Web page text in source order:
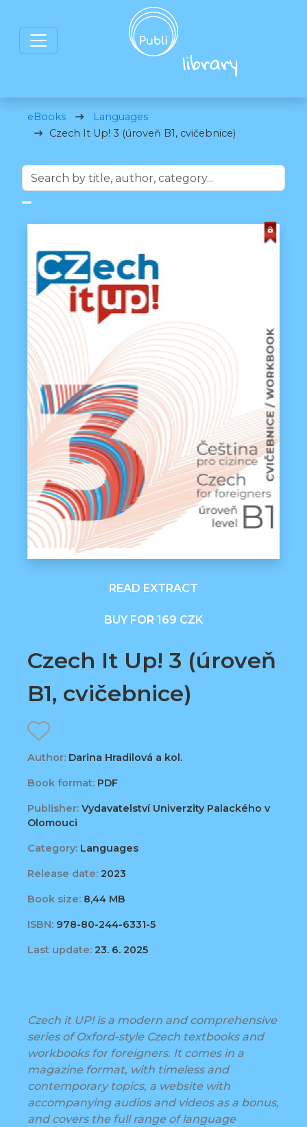
eBooks
Languages
Czech It Up! 3 (úroveň B1, cvičebnice)
READ EXTRACT
BUY FOR 169 CZK
Czech It Up! 3 (úroveň
B1, cvičebnice)
Author: Darina Hradilová a kol.
Book format: PDF
Publisher: Vydavatelství Univerzity Palackého v
Olomouci
Category: Languages
Release date: 2023
Book size: 8,44 MB
ISBN: 978-80-244-6331-5
Last update: 23. 6. 2025
Czech it UP! is a modern and comprehensive
series of Oxford-style Czech textbooks and
workbooks for foreigners. It comes in a
magazine format, with timeless and
contemporary topics, a website with
accompanying audios and videos as a bonus,
and covers the full range of language